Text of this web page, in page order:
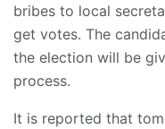
bribes to local
get votes. The
the election will be
process.
It is reported that